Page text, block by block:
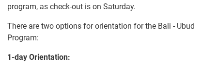
program, as check-out is on Saturday.
There are two options for orientation for the Bali - Ubud
Program:
1-day Orientation: